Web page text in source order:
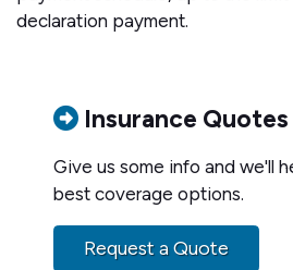
declaration payment.
Insurance Quotes
Give us some info and we'll
best coverage options.
Request a Quote